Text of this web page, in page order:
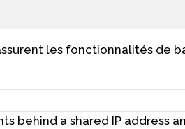
les fonctionnalités de
behind a shared IP address